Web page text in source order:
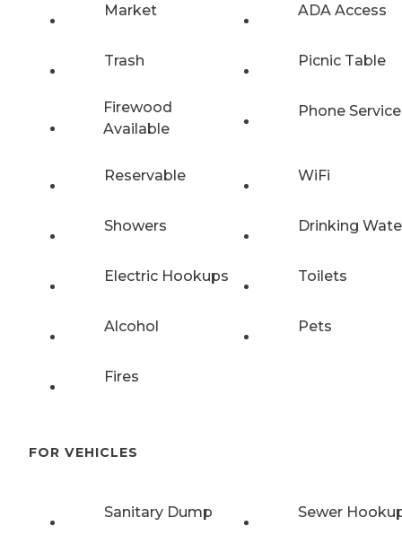
Market ADA Access
Trash Picnic Table
Firewood
Available
Phone Service
Reservable WiFi
Showers Drinking
Electric Hookups Toilets
Alcohol Pets
Fires
FOR VEHICLES
Sanitary Dump Sewer